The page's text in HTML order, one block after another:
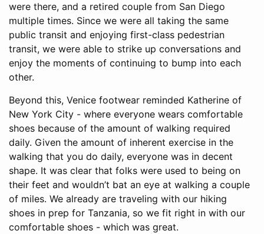
were there, and a retired couple from San Diego
multiple times. Since we were all taking the same
public transit and enjoying first-class pedestrian
transit, we were able to strike up conversations and
enjoy the moments of continuing to bump into each
other.
Beyond this, Venice footwear reminded Katherine of
New York City - where everyone wears comfortable
shoes because of the amount of walking required
daily. Given the amount of inherent exercise in the
walking that you do daily, everyone was in decent
shape. It was clear that folks were used to being on
their feet and wouldn’t bat an eye at walking a couple
of miles. We already are traveling with our hiking
shoes in prep for Tanzania, so we fit right in with our
comfortable shoes - which was great.